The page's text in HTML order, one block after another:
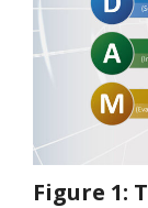
Figure 1: